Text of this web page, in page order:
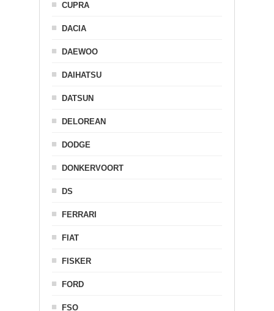
CUPRA
DACIA
DAEWOO
DAIHATSU
DATSUN
DELOREAN
DODGE
DONKERVOORT
DS
FERRARI
FIAT
FISKER
FORD
FSO